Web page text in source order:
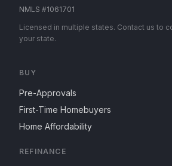
NMLS #1061701
Licensed in multiple states. Contact us to
your state.
BUY
Pre-Approvals
First-Time Homebuyers
Home Affordability
REFINANCE